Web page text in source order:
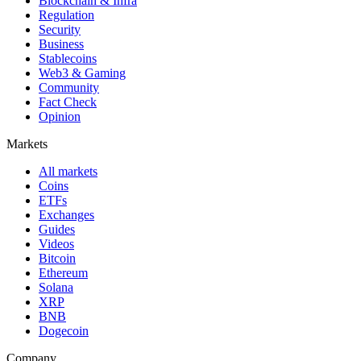
Regulation
Security
Business
Stablecoins
Web3 & Gaming
Community
Fact Check
Opinion
Markets
All markets
Coins
ETFs
Exchanges
Guides
Videos
Bitcoin
Ethereum
Solana
XRP
BNB
Dogecoin
Company